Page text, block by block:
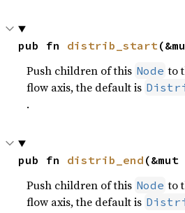
pub fn distrib_start
Push children of this Node to
flow axis, the default is
.
pub fn distrib_end
Push children of this Node to
flow axis, the default is